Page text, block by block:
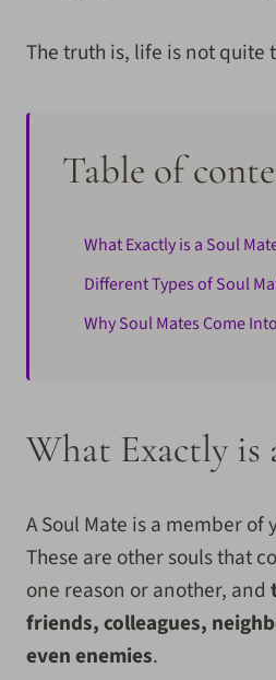
The truth is, life is not quite
Table of
What Exactly is a Soul
Different Types of Soul
Why Soul Mates Come
What Exactly is
A Soul Mate is a member of
These are other souls that
one reason or another, and
friends, colleagues,
even enemies.